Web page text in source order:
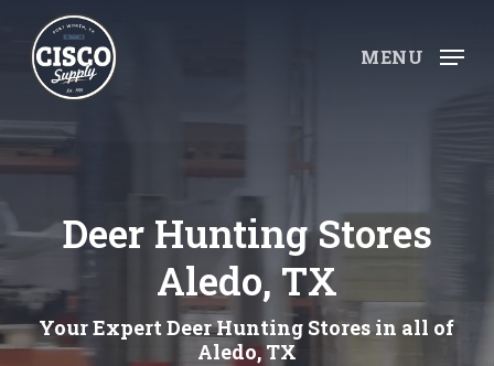
MENU
Deer Hunting Stores
Aledo, TX
Your Expert Deer Hunting Stores in all of
Aledo, TX